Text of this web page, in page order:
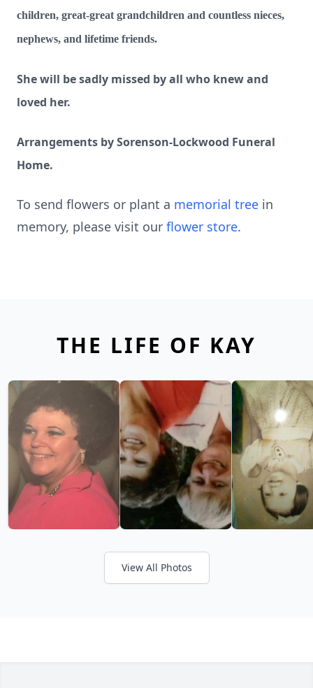
children, great-great grandchildren and countless nieces,
nephews, and lifetime friends.
She will be sadly missed by all who knew and
loved her.
Arrangements by Sorenson-Lockwood Funeral
Home.
To send flowers or plant a memorial tree in
memory, please visit our flower store.
THE LIFE OF KAY
View All Photos